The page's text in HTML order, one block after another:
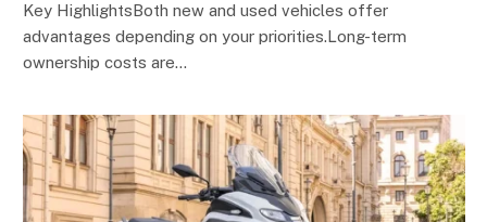
Key HighlightsBoth new and used vehicles offer
advantages depending on your priorities.Long-term
ownership costs are…